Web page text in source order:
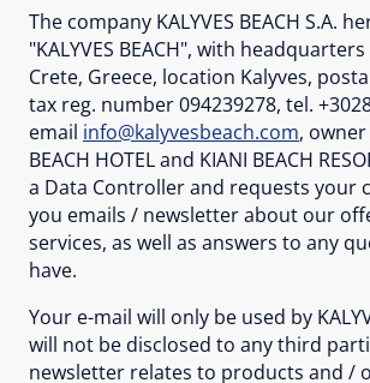
The company KALYVES BEACH S.A.
"KALYVES BEACH", with
Crete, Greece, location Kalyves,
tax reg. number 094239278, tel.
email info@kalyvesbeach.com, owner
BEACH HOTEL and KIANI BEACH
a Data Controller and requests your
you emails / newsletter about our
services, as well as answers to any
have.
Your e-mail will only be used by
will not be disclosed to any third
newsletter relates to products and /